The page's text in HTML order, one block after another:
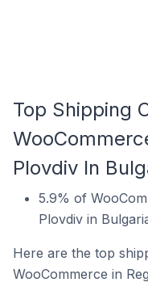
Top Shipping
Plovdiv In
5.9% of
Plovdiv in
Here are the top
WooCommerce in